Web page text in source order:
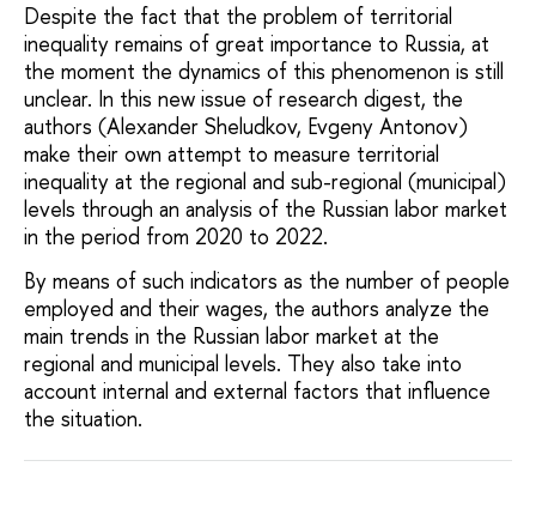
Despite the fact that the problem of territorial
inequality remains of great importance to Russia, at
the moment the dynamics of this phenomenon is still
unclear. In this new issue of research digest, the
authors (Alexander Sheludkov, Evgeny Antonov)
make their own attempt to measure territorial
inequality at the regional and sub-regional (municipal)
levels through an analysis of the Russian labor market
in the period from 2020 to 2022.
By means of such indicators as the number of people
employed and their wages, the authors analyze the
main trends in the Russian labor market at the
regional and municipal levels. They also take into
account internal and external factors that influence
the situation.